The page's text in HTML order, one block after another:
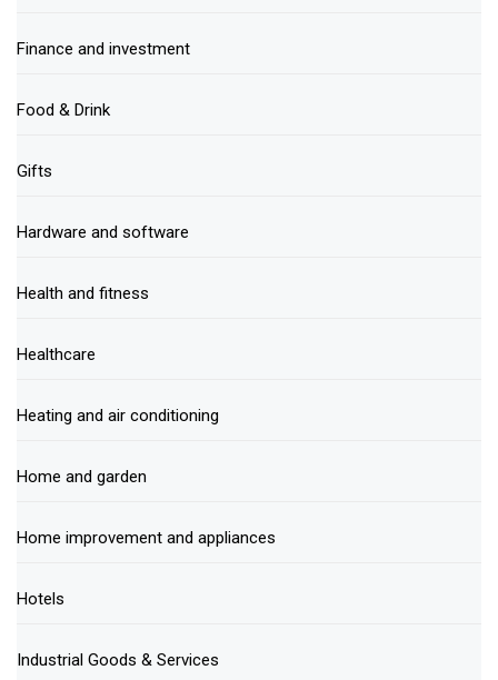
Finance and investment
Food & Drink
Gifts
Hardware and software
Health and fitness
Healthcare
Heating and air conditioning
Home and garden
Home improvement and appliances
Hotels
Industrial Goods & Services